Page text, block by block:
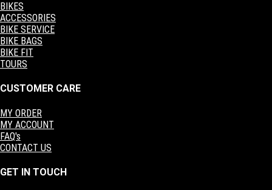
BIKES
ACCESSORIES
BIKE SERVICE
BIKE BAGS
BIKE FIT
TOURS
CUSTOMER CARE
MY ORDER
MY ACCOUNT
FAQ's
CONTACT US
GET IN TOUCH